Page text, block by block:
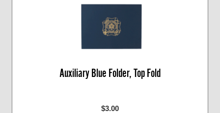
Auxiliary Blue Folder, Top Fold
$3.00